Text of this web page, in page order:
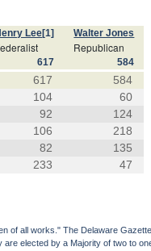
Lee[1] Walter Jones
Republican
617 584
617
584
104
60
92
124
106
218
82
135
233 47
of all works." The Delaware
elected by a Majority of two to